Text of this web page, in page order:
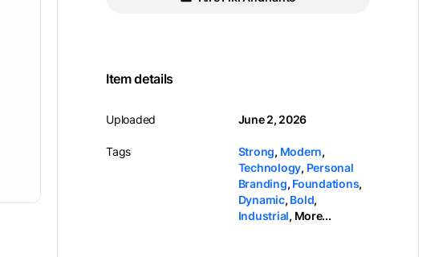
Item details
Uploaded
Tags
June 2, 2026
Strong, Modern,
Technology, Personal
Branding, Foundations,
Dynamic, Bold,
Industrial, More...